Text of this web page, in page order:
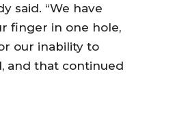
said. “We have
finger in one hole,
our inability to
and that continued